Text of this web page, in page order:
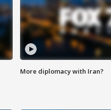
More diplomacy with Iran?